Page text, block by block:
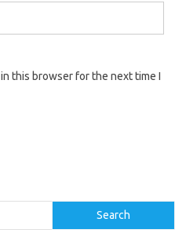
this browser for the next time I
Search